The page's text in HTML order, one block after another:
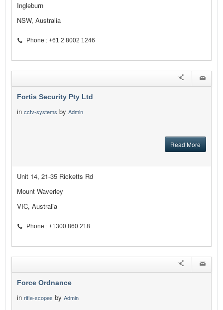
Ingleburn
NSW, Australia
Phone : +61 2 8002 1246
Fortis Security Pty Ltd
in cctv-systems by Admin
Read More
Unit 14, 21-35 Ricketts Rd
Mount Waverley
VIC, Australia
Phone : +1300 860 218
Force Ordnance
in rifle-scopes by Admin